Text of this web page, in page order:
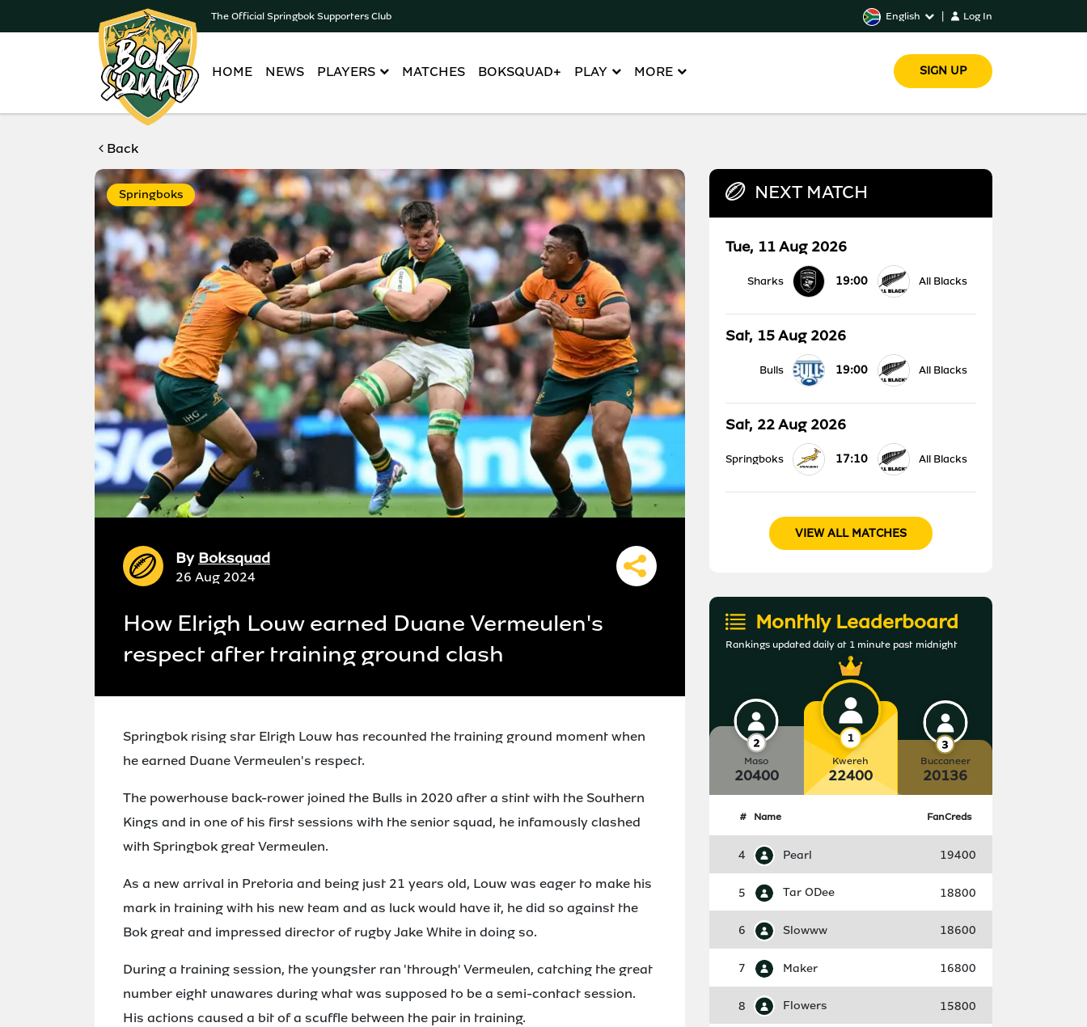
The Official Springbok Supporters Club English Log In
HOME NEWS PLAYERS MATCHES BOKSQUAD+ PLAY MORE SIGN UP
Back
Springboks
By Boksquad
26 Aug 2024
How Elrigh Louw earned Duane Vermeulen's
respect after training ground clash
Springbok rising star Elrigh Louw has recounted the training ground moment when
he earned Duane Vermeulen's respect.
The powerhouse back-rower joined the Bulls in 2020 after a stint with the Southern
Kings and in one of his first sessions with the senior squad, he infamously clashed
with Springbok great Vermeulen.
As a new arrival in Pretoria and being just 21 years old, Louw was eager to make his
mark in training with his new team and as luck would have it, he did so against the
Bok great and impressed director of rugby Jake White in doing so.
During a training session, the youngster ran 'through' Vermeulen, catching the great
number eight unawares during what was supposed to be a semi-contact session.
His actions caused a bit of a scuffle between the pair in training.
NEXT MATCH
Tue, 11 Aug 2026
Sharks 19:00 All Blacks
Sat, 15 Aug 2026
Bulls 19:00 All Blacks
Sat, 22 Aug 2026
Springboks 17:10 All Blacks
VIEW ALL MATCHES
Monthly Leaderboard
Rankings updated daily at 1 minute past midnight
Maso
20400
Kwereh
22400
Buccaneer
20136
# Name FanCreds
4 Pearl 19400
5 Tar ODee 18800
6 Slowww 18600
7 Maker 16800
8 Flowers 15800